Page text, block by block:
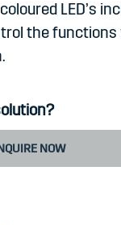
LED’s
the
NOW